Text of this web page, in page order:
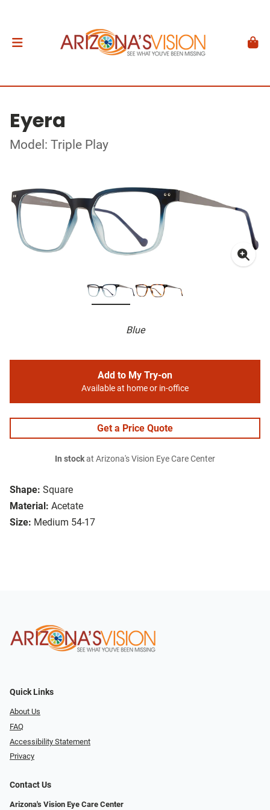
Eyera
Model: Triple Play
Blue
Shape: Square
Material: Acetate
Size: Medium 54-17
Add to My Try-on
Available at home or in-office
Get a Price Quote
In stockat Arizona's Vision Eye Care Center
Quick Links
About Us
FAQ
Accessibility Statement
Privacy
Contact Us
Arizona's Vision Eye Care Center